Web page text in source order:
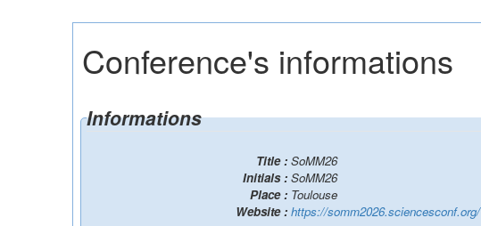
Conference's informations
Informations
Title : SoMM26
Initials : SoMM26
Place : Toulouse
Website : https://somm2026.sciencesconf.org/